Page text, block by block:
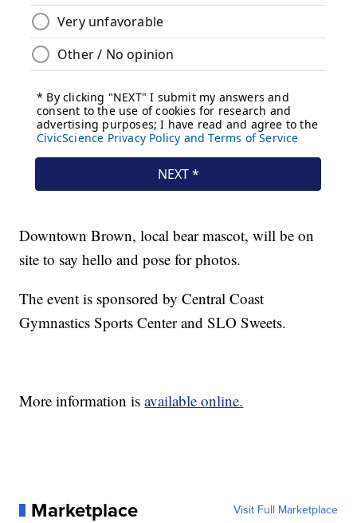
Downtown Brown, local bear mascot, will be on
site to say hello and pose for photos.
The event is sponsored by Central Coast
Gymnastics Sports Center and SLO Sweets.
More information isavailable online.
Marketplace Visit Full Marketplace